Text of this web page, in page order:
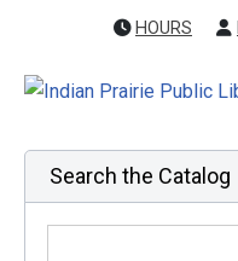
HOURS
Search the Catalog